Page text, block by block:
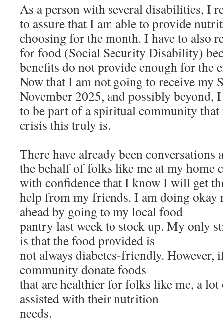
As a person with several disabilities, I
to assure that I am able to provide
choosing for the month. I have to also
for food (Social Security Disability)
benefits do not provide enough for the
Now that I am not going to receive my
November 2025, and possibly beyond,
to be part of a spiritual community that
crisis this truly is.
There have already been conversations
the behalf of folks like me at my home
with confidence that I know I will get
help from my friends. I am doing okay
ahead by going to my local food
pantry last week to stock up. My only
is that the food provided is
not always diabetes-friendly. However,
community donate foods
that are healthier for folks like me, a lot
assisted with their nutrition
needs.